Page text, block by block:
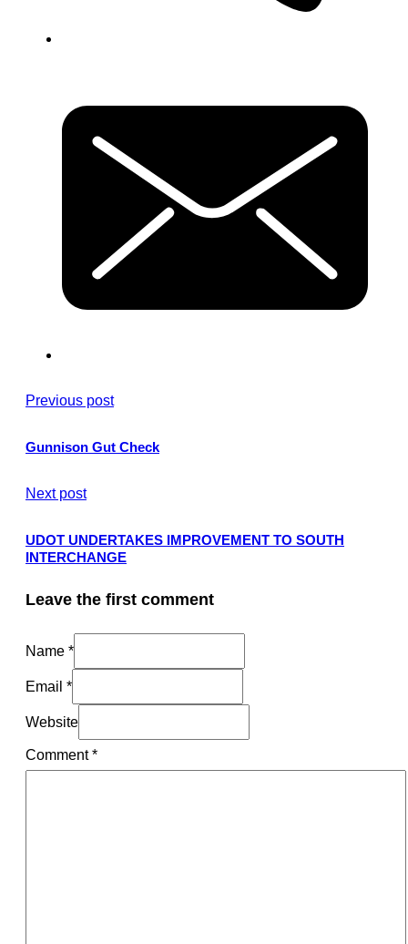
Previous post
Gunnison Gut Check
Next post
UDOT UNDERTAKES IMPROVEMENT TO SOUTH
INTERCHANGE
Leave the first comment
Name *
Email *
Website
Comment*